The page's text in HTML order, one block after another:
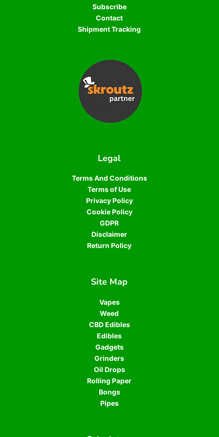
Subscribe
Contact
Shipment Tracking
Legal
Terms And Conditions
Terms of Use
Privacy Policy
Cookie Policy
GDPR
Disclaimer
Return Policy
Site Map
Vapes
Weed
CBD Edibles
Edibles
Gadgets
Grinders
Oil Drops
Rolling Paper
Bongs
Pipes